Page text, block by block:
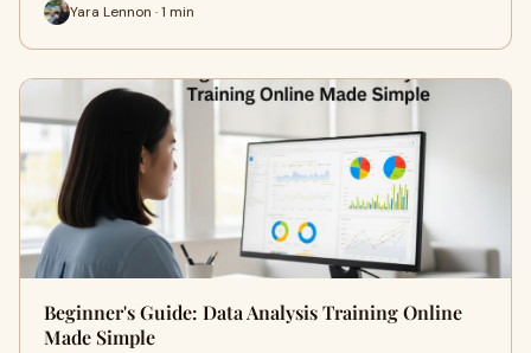
Yara Lennon · 1 min
Beginner's Guide: Data Analysis Training Online
Made Simple